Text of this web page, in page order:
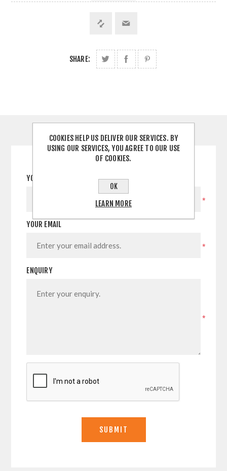
SHARE:
CONTACT US
YOUR NAME
*
YOUR EMAIL
*
ENQUIRY
*
COOKIES HELP US DELIVER OUR SERVICES. BY
USING OUR SERVICES, YOU AGREE TO OUR USE
OF COOKIES.
OK
LEARN MORE